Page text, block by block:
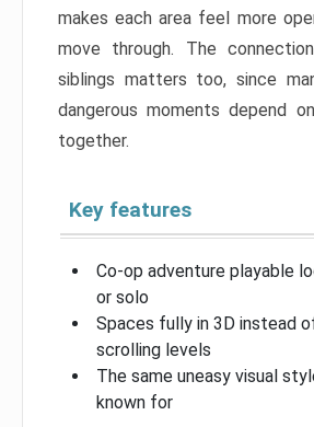
makes each area feel more
move through. The
siblings matters too, since
dangerous moments depend
together.
Key features
Co-op adventure playable
or solo
Spaces fully in 3D instead
scrolling levels
The same uneasy visual
known for